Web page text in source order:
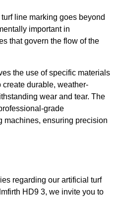
line marking goes beyond
important in
that govern the flow of the
the use of specific materials
durable, weather-
wear and tear. The
grade
machines, ensuring precision
regarding our artificial turf
HD9 3, we invite you to